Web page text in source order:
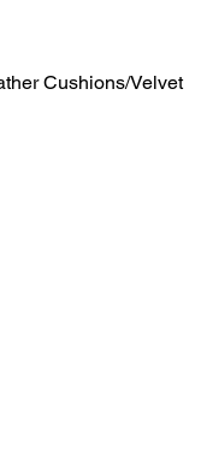
Cushions/Velvet